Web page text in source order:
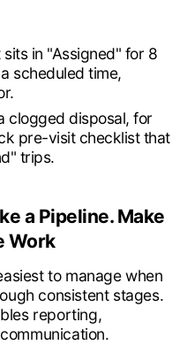
in "Assigned" for 8
scheduled time,
clogged disposal, for
pre-visit checklist that
trips.
a Pipeline. Make
Work
to manage when
consistent stages.
reporting,